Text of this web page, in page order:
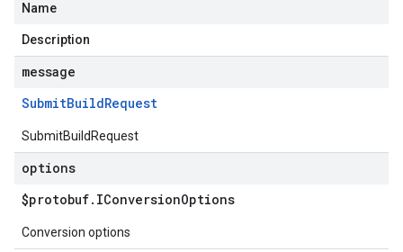
Name
Description
message
SubmitBuildRequest
SubmitBuildRequest
options
$protobuf. IConversionOptions
Conversion options